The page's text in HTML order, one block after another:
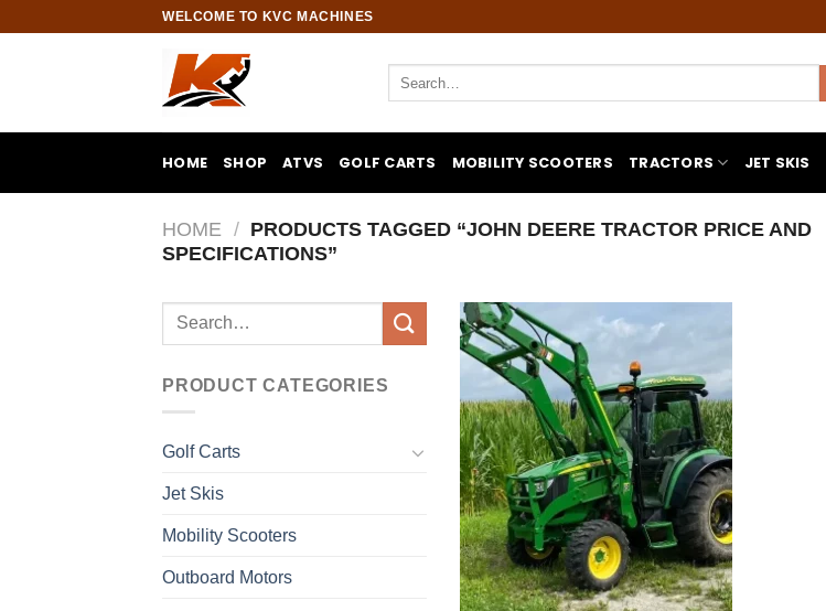
WELCOME TO KVC MACHINES
HOME SHOP ATVS GOLF CARTS MOBILITY SCOOTERS TRACTORS JET SKIS
HOME / PRODUCTS TAGGED “JOHN DEERE TRACTOR PRICE AND
SPECIFICATIONS”
Search
PRODUCT CATEGORIES
Golf Carts
Jet Skis
Mobility Scooters
Outboard Motors